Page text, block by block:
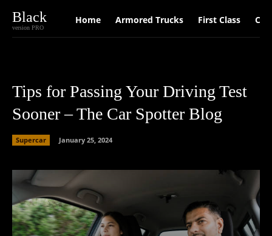
Black
version PRO
Home Armored Trucks First Class Car
Tips for Passing Your Driving Test
Sooner – The Car Spotter Blog
Supercar January 25, 2024